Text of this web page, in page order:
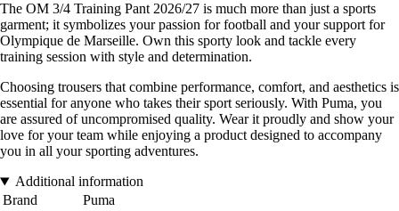
The OM 3/4 Training Pant 2026/27 is much more than just a sports
garment; it symbolizes your passion for football and your support for
Olympique de Marseille. Own this sporty look and tackle every
training session with style and determination.
Choosing trousers that combine performance, comfort, and aesthetics is
essential for anyone who takes their sport seriously. With Puma, you
are assured of uncompromised quality. Wear it proudly and show your
love for your team while enjoying a product designed to accompany
you in all your sporting adventures.
Additional information
Brand
Puma